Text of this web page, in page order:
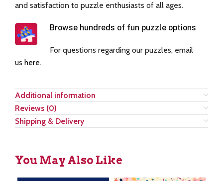
and satisfaction to puzzle enthusiasts of all ages.
Browse hundreds of fun puzzle options
For questions regarding our puzzles, email
us here.
Additional information
Reviews (0)
Shipping & Delivery
You May Also Like